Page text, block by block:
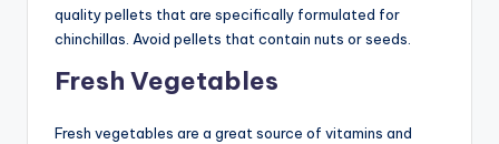
quality pellets that are specifically formulated for
chinchillas. Avoid pellets that contain nuts or seeds.
Fresh Vegetables
Fresh vegetables are a great source of vitamins and